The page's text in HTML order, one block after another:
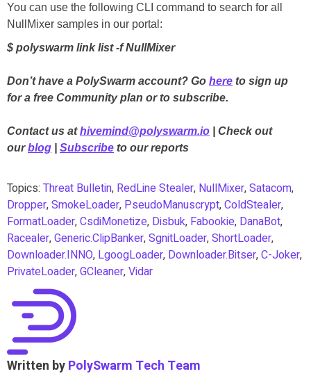
You can use the following CLI command to search for all
NullMixer samples in our portal:
$ polyswarm link list -f NullMixer
Don’t have a PolySwarm account? Go here to sign up
for a free Community plan or to subscribe.
Contact us athivemind@polyswarm.io | Check out
ourblog Subscribe to our reports
Topics: Threat Bulletin, RedLine Stealer, NullMixer,Satacom,
Dropper,SmokeLoader, PseudoManuscrypt,ColdStealer,
FormatLoader,CsdiMonetize, Disbuk, Fabookie, DanaBot,
Racealer,Generic.ClipBanker,SgnitLoader,ShortLoader,
Downloader.INNO, LgoogLoader, Downloader.Bitser,C-Joker,
PrivateLoader,GCleaner,Vidar
Written byPolySwarm Tech Team